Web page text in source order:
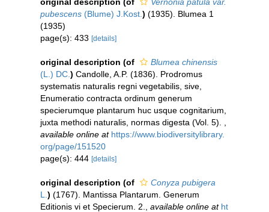
pubescens (Blume) J.Kost. ) (1935). Blumea 1
(1935)
page(s): 433 [details]
original description (of
Blumea chinensis
(L.) DC. ) Candolle, A.P. (1836). Prodromus
systematis naturalis regni vegetabilis, sive,
Enumeratio contracta ordinum generum
specierumque plantarum huc usque cognitarium,
juxta methodi naturalis, normas digesta (Vol. 5).
available online at https://www.biodiversitylibrary.
org/page/151520
page(s): 444 [details]
original description (of
Conyza pubigera
L. ) (1767). Mantissa Plantarum. Generum
Editionis vi et Specierum. 2.
available online at ht